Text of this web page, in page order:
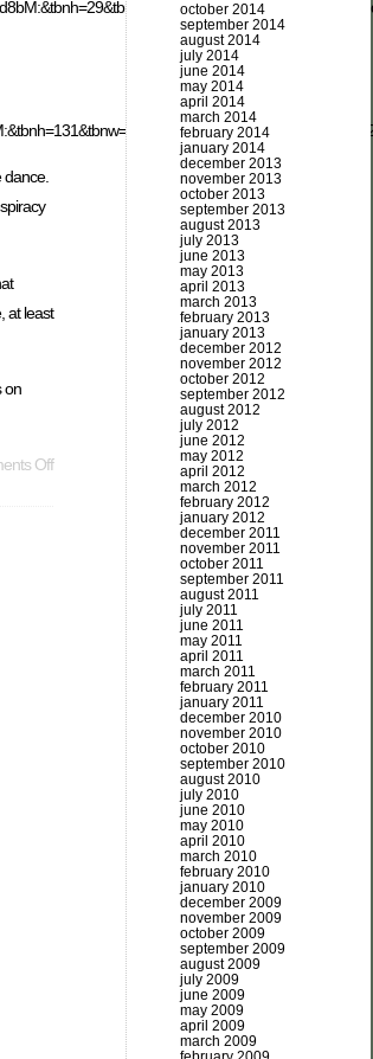
dance.
at least
on
Off
october 2014
september 2014
august 2014
july 2014
june 2014
may 2014
april 2014
march 2014
february 2014
january 2014
december 2013
november 2013
october 2013
september 2013
august 2013
july 2013
june 2013
may 2013
april 2013
march 2013
february 2013
january 2013
december 2012
november 2012
october 2012
september 2012
august 2012
july 2012
june 2012
may 2012
april 2012
march 2012
february 2012
january 2012
december 2011
november 2011
october 2011
september 2011
august 2011
july 2011
june 2011
may 2011
april 2011
march 2011
february 2011
january 2011
december 2010
november 2010
october 2010
september 2010
august 2010
july 2010
june 2010
may 2010
april 2010
march 2010
february 2010
january 2010
december 2009
november 2009
october 2009
september 2009
august 2009
july 2009
june 2009
may 2009
april 2009
march 2009